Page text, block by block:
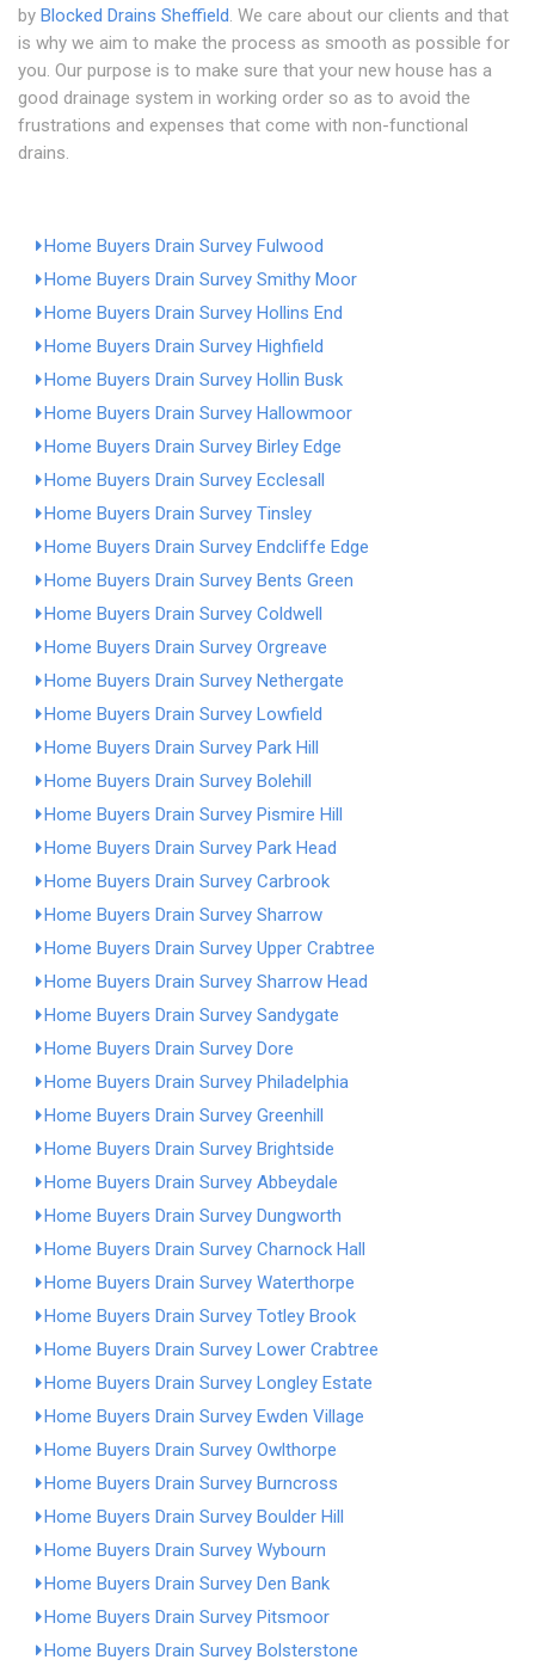
by Blocked Drains Sheffield. We care about our clients and that
is why we aim to make the process as smooth as possible for
you. Our purpose is to make sure that your new house has a
good drainage system in working order so as to avoid the
frustrations and expenses that come with non-functional
drains.
Home Buyers Drain Survey Fulwood
Home Buyers Drain Survey Smithy Moor
Home Buyers Drain Survey Hollins End
Home Buyers Drain Survey Highfield
Home Buyers Drain Survey Hollin Busk
Home Buyers Drain Survey Hallowmoor
Home Buyers Drain Survey Birley Edge
Home Buyers Drain Survey Ecclesall
Home Buyers Drain Survey Tinsley
Home Buyers Drain Survey Endcliffe Edge
Home Buyers Drain Survey Bents Green
Home Buyers Drain Survey Coldwell
Home Buyers Drain Survey Orgreave
Home Buyers Drain Survey Nethergate
Home Buyers Drain Survey Lowfield
Home Buyers Drain Survey Park Hill
Home Buyers Drain Survey Bolehill
Home Buyers Drain Survey Pismire Hill
Home Buyers Drain Survey Park Head
Home Buyers Drain Survey Carbrook
Home Buyers Drain Survey Sharrow
Home Buyers Drain Survey Upper Crabtree
Home Buyers Drain Survey Sharrow Head
Home Buyers Drain Survey Sandygate
Home Buyers Drain Survey Dore
Home Buyers Drain Survey Philadelphia
Home Buyers Drain Survey Greenhill
Home Buyers Drain Survey Brightside
Home Buyers Drain Survey Abbeydale
Home Buyers Drain Survey Dungworth
Home Buyers Drain Survey Charnock Hall
Home Buyers Drain Survey Waterthorpe
Home Buyers Drain Survey Totley Brook
Home Buyers Drain Survey Lower Crabtree
Home Buyers Drain Survey Longley Estate
Home Buyers Drain Survey Ewden Village
Home Buyers Drain Survey Owlthorpe
Home Buyers Drain Survey Burncross
Home Buyers Drain Survey Boulder Hill
Home Buyers Drain Survey Wybourn
Home Buyers Drain Survey Den Bank
Home Buyers Drain Survey Pitsmoor
Home Buyers Drain Survey Bolsterstone